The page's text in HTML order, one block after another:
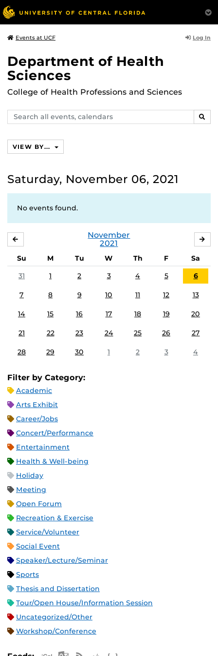
Events at UCF Log In
Department of Health
Sciences
College of Health Professions and Sciences
Search
events,
VIEW BY...
Saturday, November 06, 2021
No events found.
November
2021
Su M Tu W Th F
Sa
31
1 2 3 4 5 6
7 8 9 10 11 12 13
14 15 16 17 18 19 20
21 22 23 24 25 26 27
28 29 30 1 2 3 4
Filter by Category:
Academic
Arts Exhibit
Career/Jobs
Concert/Performance
Entertainment
Health & Well-being
Holiday
Meeting
Open Forum
Recreation & Exercise
Service/Volunteer
Social Event
Speaker/Lecture/Seminar
Sports
Thesis and Dissertation
Tour/Open House/Information Session
Uncategorized/Other
Workshop/Conference
Apple iCal Feed (ICS)
Microsoft Outlook Feed (ICS)
RSS Feed